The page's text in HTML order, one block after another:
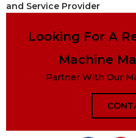
and Service Provider
Looking For A
Machine
Partner With Our